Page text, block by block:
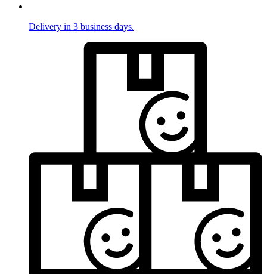
Delivery in 3 business days.